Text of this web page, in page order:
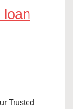
loan
Trusted